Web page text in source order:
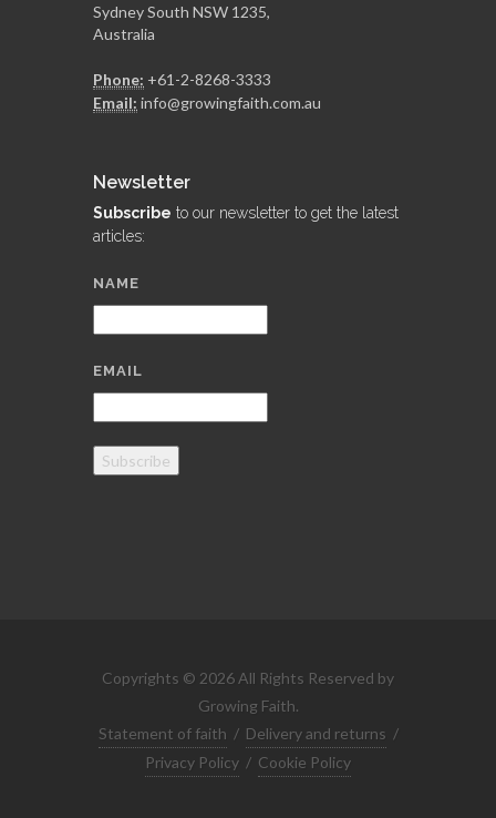
Sydney South NSW 1235,
Australia
Phone: +61-2-8268-3333
Email: info@growingfaith.com.au
Newsletter
Subscribe to our newsletter to get the latest
articles:
NAME
EMAIL
Subscribe
Copyrights © 2026 All Rights Reserved by
Growing Faith.
Statement of faith / Delivery and returns /
Privacy Policy / Cookie Policy